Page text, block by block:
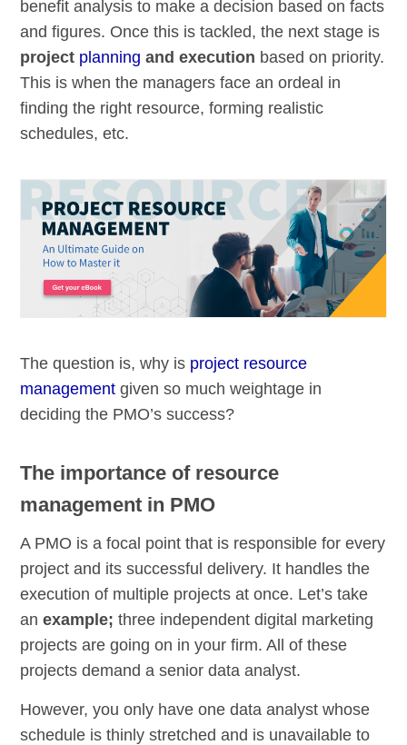
benefit analysis to make a decision based on facts
and figures. Once this is tackled, the next stage is
project planning and execution based on priority.
This is when the managers face an ordeal in
finding the right resource, forming realistic
schedules, etc.
The question is, why is project resource
management given so much weightage in
deciding the PMO’s success?
The importance of resource
management in PMO
A PMO is a focal point that is responsible for every
project and its successful delivery. It handles the
execution of multiple projects at once. Let’s take
anexample; three independent digital marketing
projects are going on in your firm. All of these
projects demand a senior data analyst.
However, you only have one data analyst whose
schedule is thinly stretched and is unavailable to